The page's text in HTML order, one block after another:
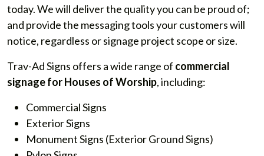
today. We will deliver the quality you can be proud of;
and provide the messaging tools your customers will
notice, regardless or signage project scope or size.
Trav-Ad Signs offers a wide range of commercial
signage for Houses of Worship, including:
Commercial Signs
Exterior Signs
Monument Signs (Exterior Ground Signs)